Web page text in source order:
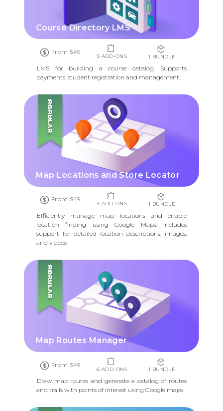
Course Directory LMS
From $49
5 ADD-ONS 1 BUNDLE
LMS for building a course catalog. Supports
payments, student registration and management
POPULAR
Map Locations and Store Locator
From $49
5 ADD-ONS 1 BUNDLE
Efficiently manage map locations and enable
location finding using Google Maps. Includes
support for detailed location descriptions, images,
and videos
POPULAR
Map Routes Manager
From $49
6 ADD-ONS 1 BUNDLE
Draw map routes and generate a catalog of routes
and trails with points of interest using Google maps.